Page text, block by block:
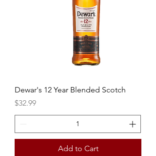
Dewar's 12 Year Blended Scotch
Price
$32.99
Add to Cart